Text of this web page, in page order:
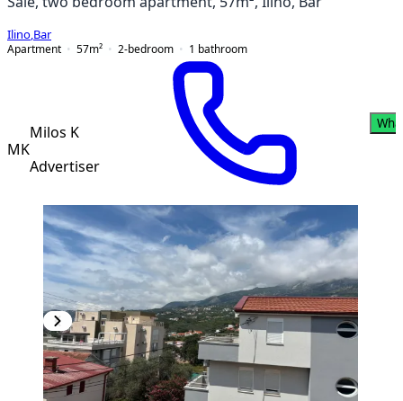
Ilino Bar
Apartment
57m² 2-bedroom 1 bathroom
MK
Milos K
Advertiser